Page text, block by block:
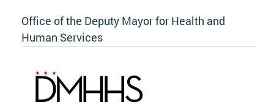
Office of the Deputy Mayor for Health and
Human Services